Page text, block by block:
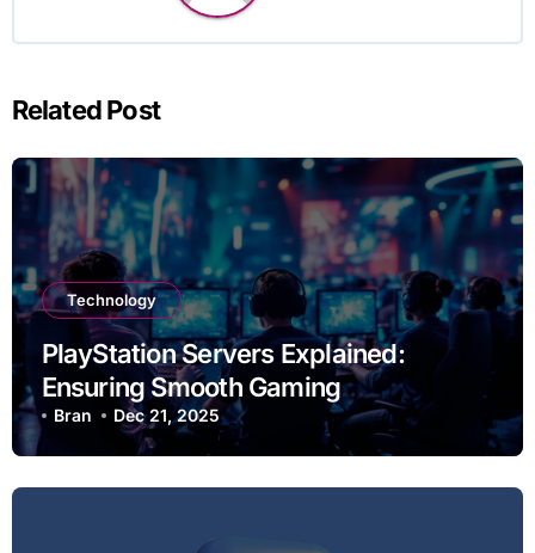
Related Post
Technology
PlayStation Servers Explained:
Ensuring Smooth Gaming
Experiences
Bran Dec 21, 2025